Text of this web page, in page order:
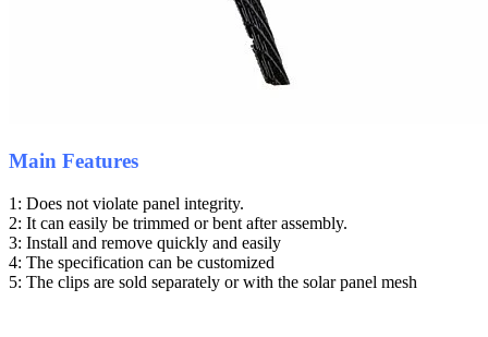
Main Features
1: Does not violate panel integrity.
2: It can easily be trimmed or bent after assembly.
3: Install and remove quickly and easily
4: The specification can be customized
5: The clips are sold separately or with the solar panel mesh